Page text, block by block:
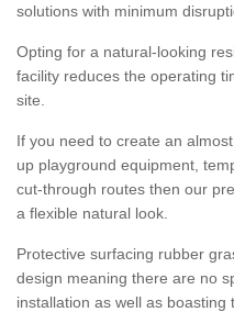
solutions with minimum
Opting for a natural-looking
facility reduces the operating
site.
If you need to create an
up playground equipment,
cut-through routes then our
a flexible natural look.
Protective surfacing rubber
design meaning there are no
installation as well as